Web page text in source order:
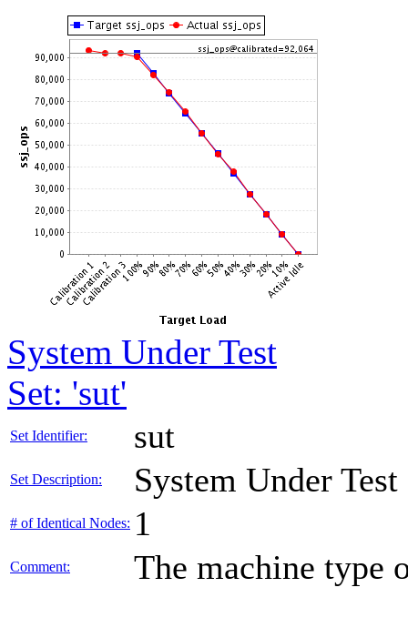
System Under Test
Set: 'sut'
Set Identifier: sut
Set Description: System Under Test
# of Identical Nodes: 1
Comment: The machine type